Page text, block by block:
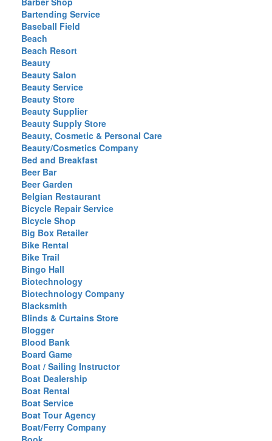
Bartending Service
Baseball Field
Beach
Beach Resort
Beauty
Beauty Salon
Beauty Service
Beauty Store
Beauty Supplier
Beauty Supply Store
Beauty, Cosmetic & Personal Care
Beauty/Cosmetics Company
Bed and Breakfast
Beer Bar
Beer Garden
Belgian Restaurant
Bicycle Repair Service
Bicycle Shop
Big Box Retailer
Bike Rental
Bike Trail
Bingo Hall
Biotechnology
Biotechnology Company
Blacksmith
Blinds & Curtains Store
Blogger
Blood Bank
Board Game
Boat / Sailing Instructor
Boat Dealership
Boat Rental
Boat Service
Boat Tour Agency
Boat/Ferry Company